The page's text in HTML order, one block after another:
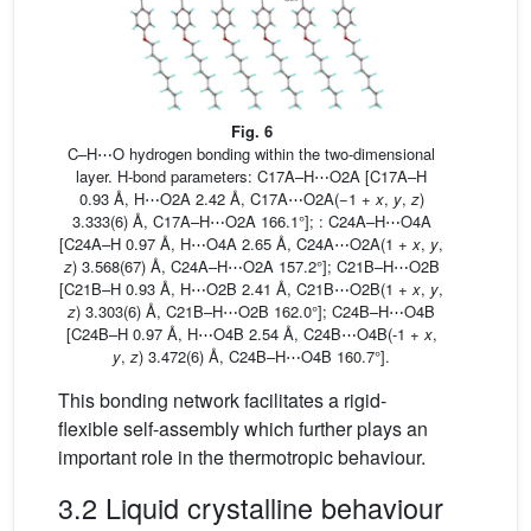
Fig. 6
C–H⋯O hydrogen bonding within the two-dimensional
layer. H-bond parameters: C17A–H⋯O2A [C17A–H
0.93 Å, H⋯O2A 2.42 Å, C17A⋯O2A(−1 +x, y,z)
3.333(6) Å, C17A–H⋯O2A 166.1°]; : C24A–H⋯O4A
[C24A–H 0.97 Å, H⋯O4A 2.65 Å, C24A⋯O2A(1 +x, y,
z) 3.568(67) Å, C24A–H⋯O2A 157.2°]; C21B–H⋯O2B
[C21B–H 0.93 Å, H⋯O2B 2.41 Å, C21B⋯O2B(1 +x, y,
z) 3.303(6) Å, C21B–H⋯O2B 162.0°]; C24B–H⋯O4B
[C24B–H 0.97 Å, H⋯O4B 2.54 Å, C24B⋯O4B(-1 +x,
y,z) 3.472(6) Å, C24B–H⋯O4B 160.7°].
This bonding network facilitates a rigid-
flexible self-assembly which further plays an
important role in the thermotropic behaviour.
3.2 Liquid crystalline behaviour